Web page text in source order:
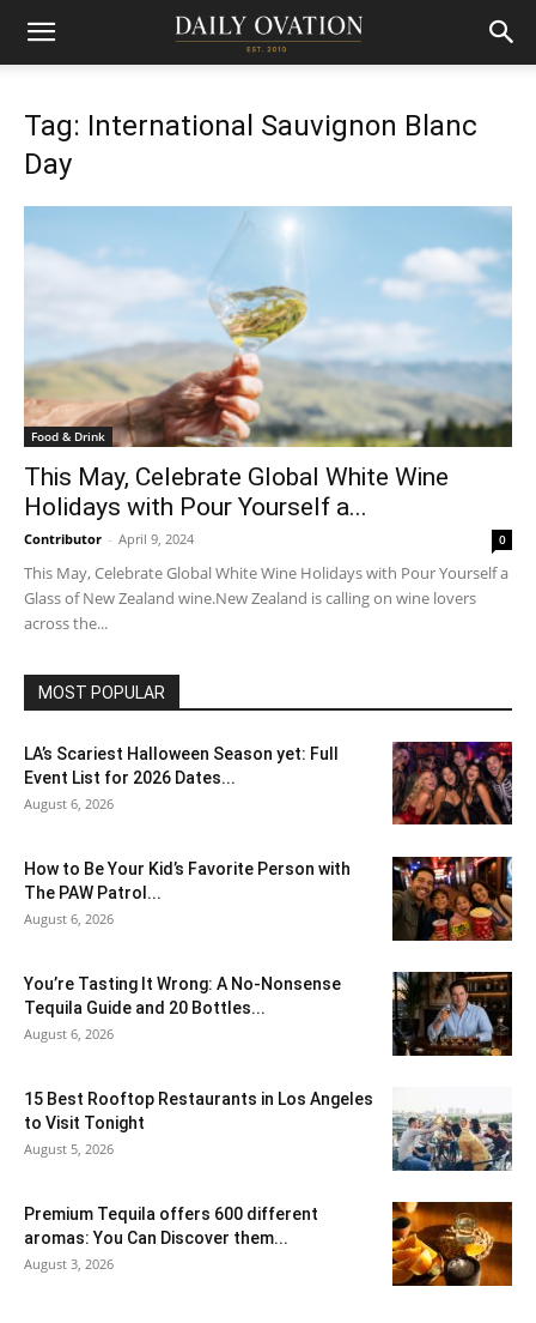
Tag: International Sauvignon Blanc
Day
Food & Drink
This May, Celebrate Global White Wine
Holidays with Pour Yourself a...
Contributor - April 9, 2024 0
This May, Celebrate Global White Wine Holidays with Pour Yourself a
Glass of New Zealand wine.New Zealand is calling on wine lovers
across the...
MOST POPULAR
LA’s Scariest Halloween Season yet: Full
Event List for 2026 Dates...
August 6, 2026
How to Be Your Kid’s Favorite Person with
The PAW Patrol...
August 6, 2026
You’re Tasting It Wrong: A No-Nonsense
Tequila Guide and 20 Bottles...
August 6, 2026
15 Best Rooftop Restaurants in Los Angeles
to Visit Tonight
August 5, 2026
Premium Tequila offers 600 different
aromas: You Can Discover them...
August 3, 2026